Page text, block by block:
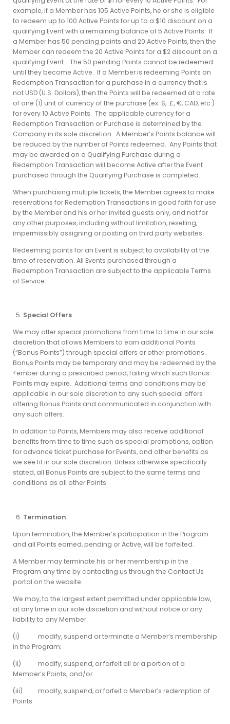
example, if a Member has 105 Active Points, he or she is eligible
to redeem up to 100 Active Points for up to a $10 discount on a
qualifying Event with a remaining balance of 5 Active Points. If
a Member has 50 pending points and 20 Active Points, then the
Member can redeem the 20 Active Points for a $2 discount on a
qualifying Event. The 50 pending Points cannot be redeemed
until they become Active. If a Member is redeeming Points on
Redemption Transaction for a purchase in a currency that is
not USD (U.S. Dollars), then the Points will be redeemed at a rate
of one (1) unit of currency of the purchase (ex. $, ￡, €, CAD, etc.)
for every 10 Active Points. The applicable currency for a
Redemption Transaction or Purchase is determined by the
Company in its sole discretion. A Member’s Points balance will
be reduced by the number of Points redeemed. Any Points that
may be awarded on a Qualifying Purchase during a
Redemption Transaction will become Active after the Event
purchased through the Qualifying Purchase is completed.
When purchasing multiple tickets, the Member agrees to make
reservations for Redemption Transactions in good faith for use
by the Member and his or her invited guests only, and not for
any other purposes, including without limitation, reselling,
impermissibly assigning or posting on third party websites.
Redeeming points for an Event is subject to availability at the
time of reservation. All Events purchased through a
Redemption Transaction are subject to the applicable Terms
of Service.
Special Offers
We may offer special promotions from time to time in our sole
discretion that allows Members to earn additional Points
(“Bonus Points”) through special offers or other promotions.
Bonus Points may be temporary and may be redeemed by the
<ember during a prescribed period, failing which such Bonus
Points may expire. Additional terms and conditions may be
applicable in our sole discretion to any such special offers
offering Bonus Points and communicated in conjunction with
any such offers.
In addition to Points, Members may also receive additional
benefits from time to time such as special promotions, option
for advance ticket purchase for Events, and other benefits as
we see fit in our sole discretion. Unless otherwise specifically
stated, all Bonus Points are subject to the same terms and
conditions as all other Points.
Termination
Upon termination, the Member’s participation in the Program
and all Points earned, pending or Active, will be forfeited.
A Member may terminate his or her membership in the
Program any time by contacting us through the Contact Us
portal on the website.
We may, to the largest extent permitted under applicable law,
at any time in our sole discretion and without notice or any
liability to any Member:
(i) modify, suspend or terminate a Member’s membership
in the Program;
(ii) modify, suspend, or forfeit all or a portion of a
Member’s Points; and/or
(iii) modify, suspend, or forfeit a Member’s redemption of
Points.